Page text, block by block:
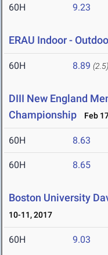
60H 9.23
ERAU Indoor -
60H 8.89 (2.5)
DIII New England
Championship
Feb
60H 8.63
60H 8.65
Boston University
10-11, 2017
60H 9.03